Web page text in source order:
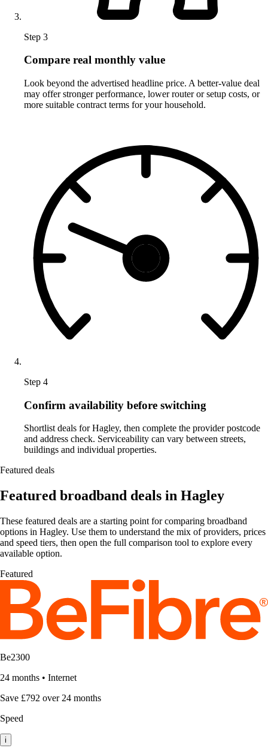
Step 3
Compare real monthly value
Look beyond the advertised headline price. A better-value deal
may offer stronger performance, lower router or setup costs, or
more suitable contract terms for your household.
Step 4
Confirm availability before switching
Shortlist deals for Hagley, then complete the provider postcode
and address check. Serviceability can vary between streets,
buildings and individual properties.
Featured deals
Featured broadband deals in Hagley
These featured deals are a starting point for comparing broadband
options in Hagley. Use them to understand the mix of providers, prices
and speed tiers, then open the full comparison tool to explore every
available option.
Featured
Be2300
24 months • Internet
Save £792 over 24 months
Speed
i